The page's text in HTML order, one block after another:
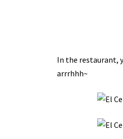
In the restaurant,
arrrhhh~